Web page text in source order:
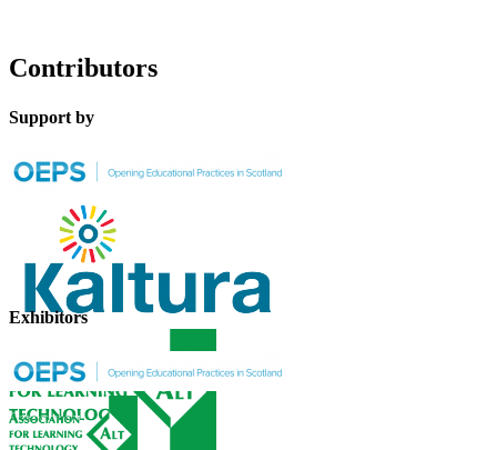
Contributors
Support by
Exhibitors